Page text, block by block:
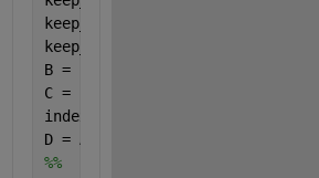
keep_y1 = y(i2keep);
keep_z1 = z(i2keep);
B = [keep_x1, keep_y1, keep_z1];
C = 1:SizeofA;
index = ismember(C,i2keep);
D = A(~index,:);
%%